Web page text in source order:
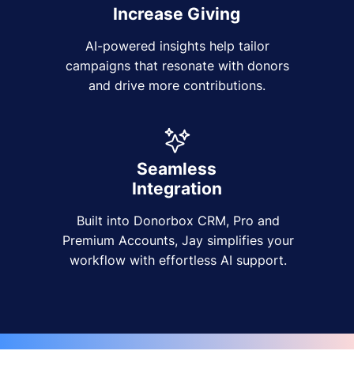
Increase Giving
AI-powered insights help tailor
campaigns that resonate with donors
and drive more contributions.
Seamless
Integration
Built into Donorbox CRM, Pro and
Premium Accounts, Jay simplifies your
workflow with effortless AI support.